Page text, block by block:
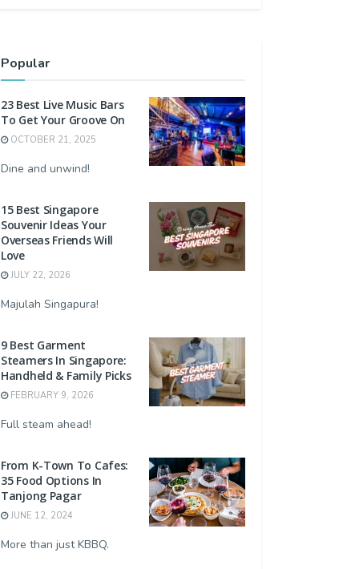
Popular
23 Best Live Music Bars
To Get Your Groove On
OCTOBER 21, 2025
Dine and unwind!
15 Best Singapore
Souvenir Ideas Your
Overseas Friends Will
Love
JULY 22, 2026
Majulah Singapura!
9 Best Garment
Steamers In Singapore:
Handheld & Family Picks
FEBRUARY 9, 2026
Full steam ahead!
From K-Town To Cafes:
35 Food Options In
Tanjong Pagar
JUNE 12, 2024
More than just KBBQ.